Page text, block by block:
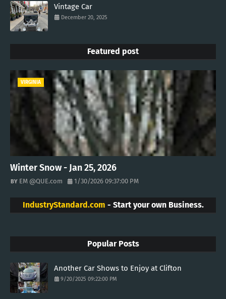
Vintage Car
December 20, 2025
Featured post
VIRGINIA
Winter Snow - Jan 25, 2026
EM @QUE.com 1/30/2026 09:37:00 PM
IndustryStandard.com - Start your own Business.
Popular Posts
Another Car Shows to Enjoy at Clifton
9/20/2025 09:22:00 PM